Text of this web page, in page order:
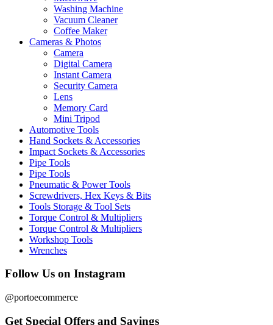
Washing Machine
Vacuum Cleaner
Coffee Maker
Cameras & Photos
Camera
Digital Camera
Instant Camera
Security Camera
Lens
Memory Card
Mini Tripod
Automotive Tools
Hand Sockets & Accessories
Impact Sockets & Accessories
Pipe Tools
Pipe Tools
Pneumatic & Power Tools
Screwdrivers, Hex Keys & Bits
Tools Storage & Tool Sets
Torque Control & Multipliers
Torque Control & Multipliers
Workshop Tools
Wrenches
Follow Us on Instagram
@portoecommerce
Get Special Offers and Savings